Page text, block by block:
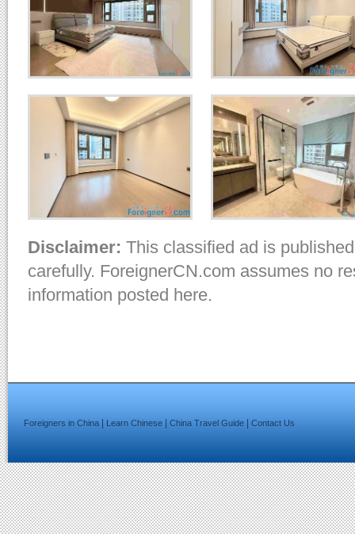
Disclaimer: This classified ad is
carefully. ForeignerCN.com assumes no
information posted here.
Foreigners in China Learn Chinese China Travel Guide Contact Us